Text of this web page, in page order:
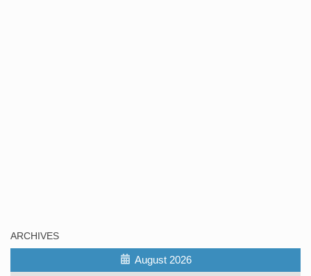
ARCHIVES
August 2026